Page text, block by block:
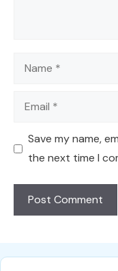
Name
Email
Save my name,
the next time I